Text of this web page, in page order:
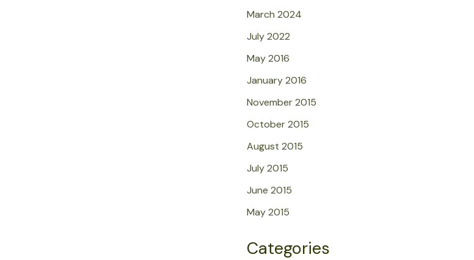
March 2024
July 2022
May 2016
January 2016
November 2015
October 2015
August 2015
July 2015
June 2015
May 2015
Categories